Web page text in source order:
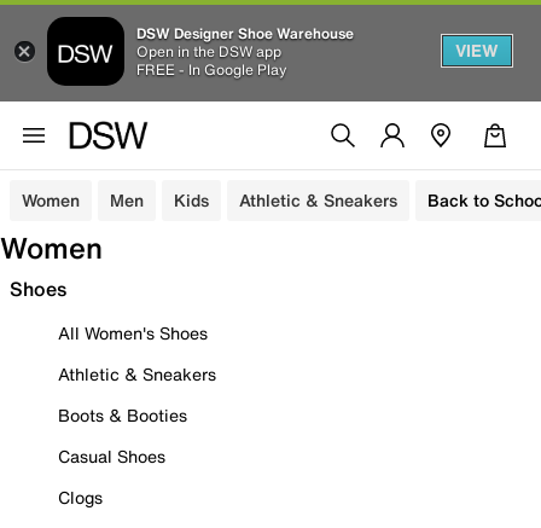
DSW Designer Shoe Warehouse
Open in the DSW app
FREE - In Google Play
VIEW
Women Men Kids Athletic & Sneakers Back to
Women
Shoes
All Women's Shoes
Athletic & Sneakers
Boots & Booties
Casual Shoes
Clogs